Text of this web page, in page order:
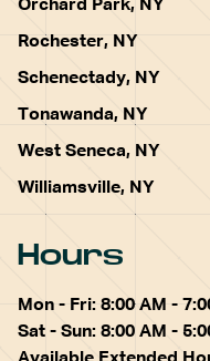
Orchard Park, NY
Rochester, NY
Schenectady, NY
Tonawanda, NY
West Seneca, NY
Williamsville, NY
Hours
Mon - Fri: 8:00 AM -
Sat - Sun: 8:00 AM -